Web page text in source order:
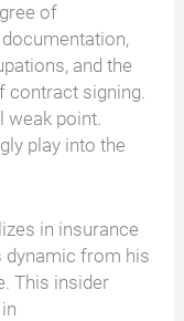
of
and the
contract signing.
weak point.
play into the
in insurance
dynamic from his
This insider